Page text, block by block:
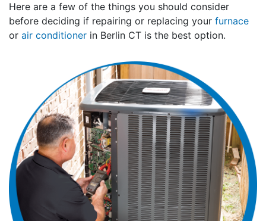
Here are a few of the things you should consider
before deciding if repairing or replacing your furnace
or air conditioner in Berlin CT is the best option.